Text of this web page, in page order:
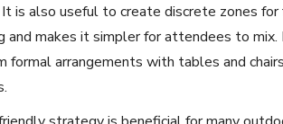
is also useful to create discrete zones for
and makes it simpler for attendees to
formal arrangements with tables and